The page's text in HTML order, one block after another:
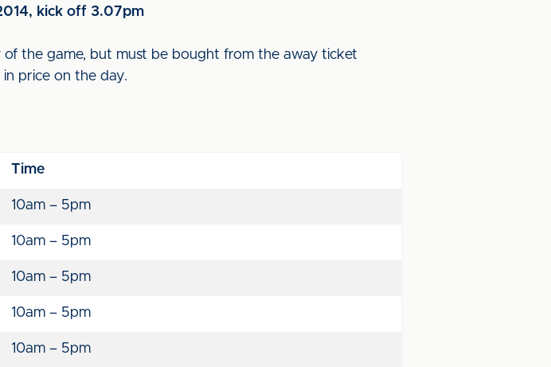
kick off 3.07pm
the game, but must be bought from the away ticket
in price on the day.
Time
10am – 5pm
10am – 5pm
10am – 5pm
10am – 5pm
10am – 5pm